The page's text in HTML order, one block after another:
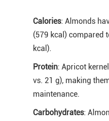
Calories: Almonds
(579 kcal) compared
kcal).
Protein: Apricot
vs. 21 g), making
maintenance.
Carbohydrates: